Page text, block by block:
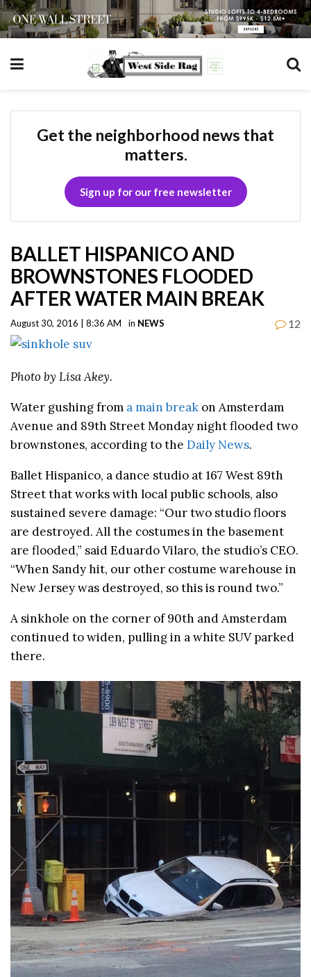
Get the neighborhood news that
matters.
Sign up for our free newsletter
BALLET HISPANICO AND
BROWNSTONES FLOODED
AFTER WATER MAIN BREAK
August 30, 2016 | 8:36 AM in NEWS 12
Photo by Lisa Akey.
Water gushing from a main break on Amsterdam
Avenue and 89th Street Monday night flooded two
brownstones, according to the Daily News.
Ballet Hispanico, a dance studio at 167 West 89th
Street that works with local public schools, also
sustained severe damage: “Our two studio floors
are destroyed. All the costumes in the basement
are flooded,” said Eduardo Vilaro, the studio’s CEO.
“When Sandy hit, our other costume warehouse in
New Jersey was destroyed, so this is round two.”
A sinkhole on the corner of 90th and Amsterdam
continued to widen, pulling in a white SUV parked
there.